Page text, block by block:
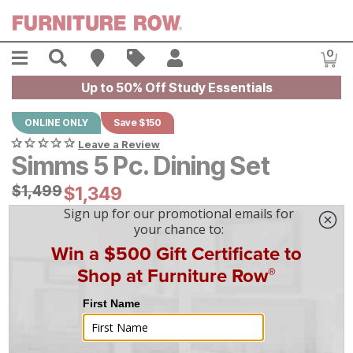
Menu Search Find A Store
Sales 0
Up to 50% Off Study Essentials
ONLINE ONLY Save $150
Leave a Review
Simms 5 Pc. Dining Set
Original Price:
$1499
$1,499Current Price:
$1349
$1,349
mo financing. Limited Time.See How